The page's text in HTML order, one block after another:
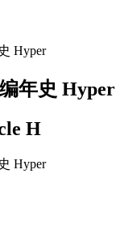
年史 Hyper
H